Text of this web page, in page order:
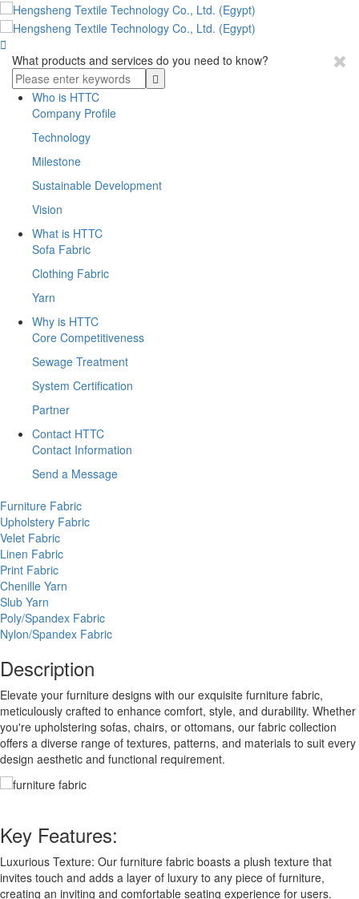

What products and services do you need to know?
Who is HTTC
Company Profile
Technology
Milestone
Sustainable Development
Vision
What is HTTC
Sofa Fabric
Clothing Fabric
Yarn
Why is HTTC
Core Competitiveness
Sewage Treatment
System Certification
Partner
Contact HTTC
Contact Information
Send a Message
Furniture Fabric
Upholstery Fabric
Velet Fabric
Linen Fabric
Print Fabric
Chenille Yarn
Slub Yarn
Poly/Spandex Fabric
Nylon/Spandex Fabric
Description
Elevate your furniture designs with our exquisite furniture fabric,
meticulously crafted to enhance comfort, style, and durability. Whether
you're upholstering sofas, chairs, or ottomans, our fabric collection
offers a diverse range of textures, patterns, and materials to suit every
design aesthetic and functional requirement.
Key Features:
Luxurious Texture: Our furniture fabric boasts a plush texture that
invites touch and adds a layer of luxury to any piece of furniture,
creating an inviting and comfortable seating experience for users.